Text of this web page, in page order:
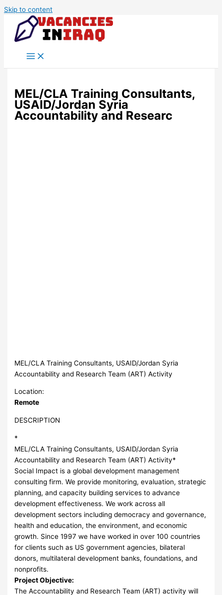
Skip to content
MEL/CLA Training Consultants,
USAID/Jordan Syria
Accountability and Researc
MEL/CLA Training Consultants, USAID/Jordan Syria
Accountability and Research Team (ART) Activity
Location:
Remote
DESCRIPTION
*
MEL/CLA Training Consultants, USAID/Jordan Syria
Accountability and Research Team (ART) Activity*
Social Impact is a global development management
consulting firm. We provide monitoring, evaluation, strategic
planning, and capacity building services to advance
development effectiveness. We work across all
development sectors including democracy and governance,
health and education, the environment, and economic
growth. Since 1997 we have worked in over 100 countries
for clients such as US government agencies, bilateral
donors, multilateral development banks, foundations, and
nonprofits.
Project Objective:
The Accountability and Research Team (ART) activity will